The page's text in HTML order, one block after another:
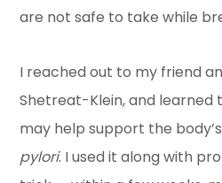
are not safe to take while
I reached out to my friend
Shetreat-Klein, and learned
may help support the
pylori. I used it along with